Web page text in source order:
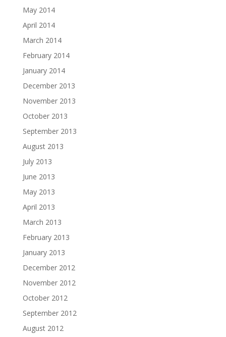
May 2014
April 2014
March 2014
February 2014
January 2014
December 2013
November 2013
October 2013
September 2013
August 2013
July 2013
June 2013
May 2013
April 2013
March 2013
February 2013
January 2013
December 2012
November 2012
October 2012
September 2012
August 2012